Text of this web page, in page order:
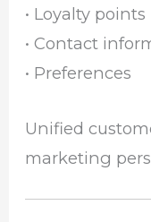
• Loyalty points
• Contact
• Preferences
Unified
marketing